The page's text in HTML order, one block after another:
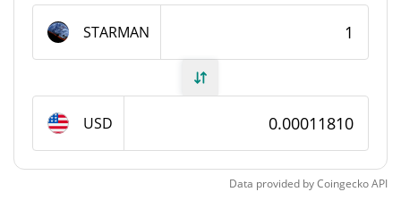
STARMAN Supply
Total Supply 1,000,000,000 STARMAN
STARMAN
USD
Data provided byCoingeckoAPI